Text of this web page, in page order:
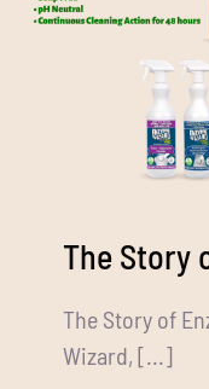
The Story
The Story of
Wizard, [...]